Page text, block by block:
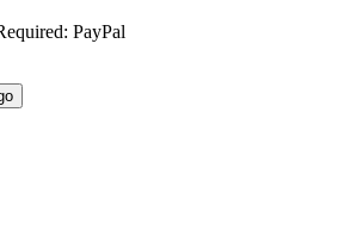
PayPal